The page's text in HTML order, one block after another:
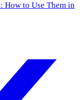
How to Use Them in